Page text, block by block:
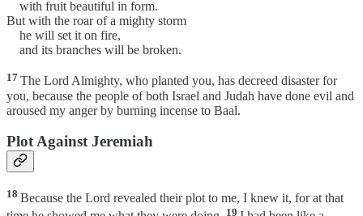
with fruit beautiful in form.
But with the roar of a mighty storm
he will set it on fire,
and its branches will be broken.
17 The Lord Almighty, who planted you, has decreed disaster for
you, because the people of both Israel and Judah have done evil and
aroused my anger by burning incense to Baal.
Plot Against Jeremiah
18 Because the Lord revealed their plot to me, I knew it, for at that
19